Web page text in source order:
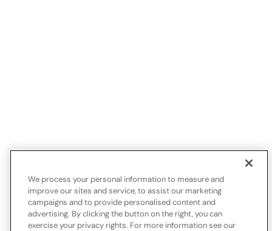
We process your personal information to measure and
improve our sites and service, to assist our marketing
campaigns and to provide personalised content and
advertising. By clicking the button on the right, you can
exercise your privacy rights. For more information see our